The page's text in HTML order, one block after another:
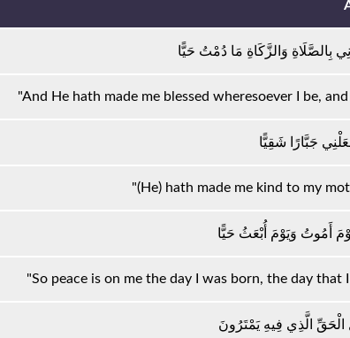
بِالصَّلَاةِ وَالزَّكَاةِ مَا دُمْتُ حَيًّا
"And He hath made me blessed wheresoever I be,
جَبَّارًا شَقِيًّا
"(He) hath made me kind to my
أَمُوتُ وَيَوْمَ أُبْعَثُ حَيًّا
"So peace is on me the day I was born, the day
الَّذِي فِيهِ يَمْتَرُونَ